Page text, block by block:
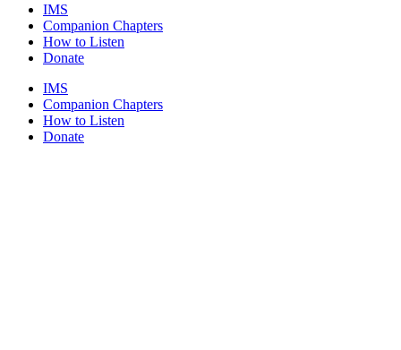
IMS
Companion Chapters
How to Listen
Donate
IMS
Companion Chapters
How to Listen
Donate